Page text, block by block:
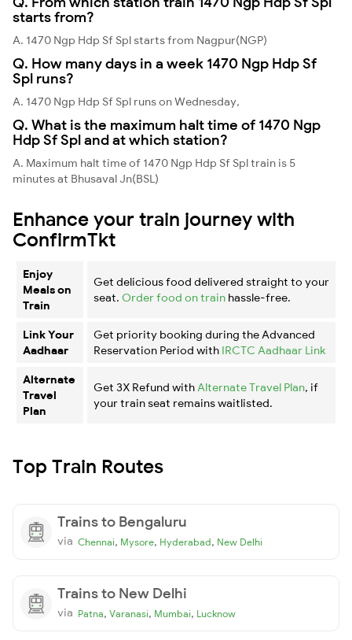
starts from?
A. 1470 Ngp Hdp Sf Spl starts from Nagpur(NGP)
Q. How many days in a week 1470 Ngp Hdp Sf
Spl runs?
A. 1470 Ngp Hdp Sf Spl runs on Wednesday,
Q. What is the maximum halt time of 1470 Ngp
Hdp Sf Spl and at which station?
A. Maximum halt time of 1470 Ngp Hdp Sf Spl train is 5
minutes at Bhusaval Jn(BSL)
Enhance your train journey with
ConfirmTkt
Enjoy
Meals on
Train
Get delicious food delivered straight to your
seat. Order food on train hassle-free.
Link Your
Aadhaar
Get priority booking during the Advanced
Reservation Period with IRCTC Aadhaar Link
Alternate
Travel
Plan
Get 3X Refund with Alternate Travel Plan, if
your train seat remains waitlisted.
Top Train Routes
Trains to Bengaluru
via Chennai, Mysore, Hyderabad, New Delhi
Trains to New Delhi
via Patna, Varanasi, Mumbai, Lucknow